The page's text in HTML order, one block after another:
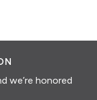
we’re honored